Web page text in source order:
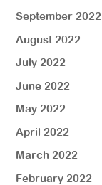
September 2022
August 2022
July 2022
June 2022
May 2022
April 2022
March 2022
February 2022